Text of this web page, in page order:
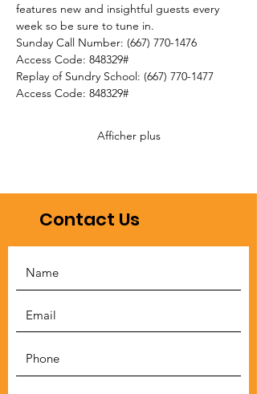
features new and insightful guests every
week so be sure to tune in.
Sunday Call Number: (667) 770-1476
Access Code: 848329#
Replay of Sundry School: (667) 770-1477
Access Code: 848329#
Afficher plus
Contact Us